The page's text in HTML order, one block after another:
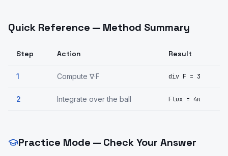
Quick Reference — Method Summary
Step Action Result
1 Compute ∇·F div F = 3
2 Integrate over the ball Flux = 4π
Practice Mode — Check Your Answer